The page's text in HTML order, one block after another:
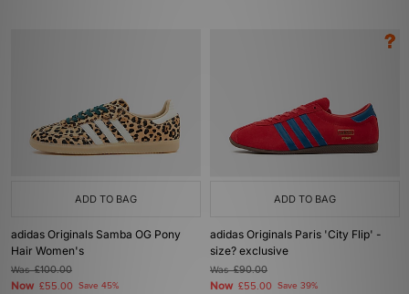
ADD TO BAG
adidas Originals Samba OG Pony
Hair Women's
Was£100.00
Now £55.00 Save 45%
ADD TO BAG
adidas Originals Paris 'City Flip' -
size? exclusive
Was£90.00
Now £55.00 Save 39%